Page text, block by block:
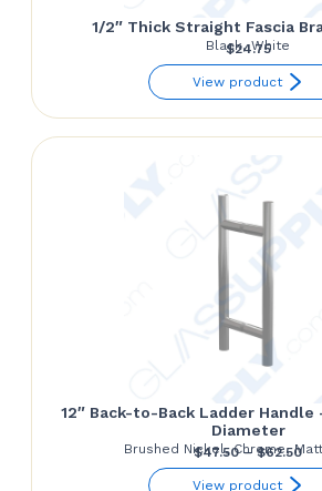
1/2″ Thick Straight Fascia
Black, White
$24.75
View product
12″ Back-to-Back Ladder Handle
Diameter
Brushed Nickel, Chrome,
$47.50 – $62.50
View product